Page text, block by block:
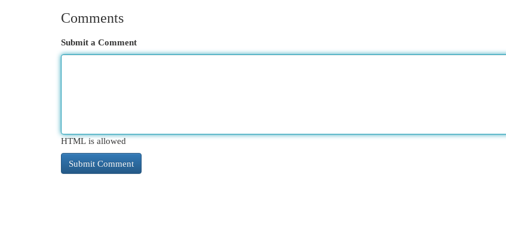
Comments
Submit a Comment
HTML is allowed